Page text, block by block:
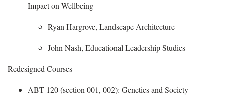
Impact on Wellbeing
Ryan Hargrove, Landscape Architecture
John Nash, Educational Leadership Studies
Redesigned Courses
ABT 120 (section 001, 002): Genetics and Society